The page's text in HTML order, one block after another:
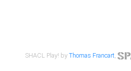
SHACL Play! byThomas Francart,